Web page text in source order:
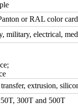
or RAL color
military, electrical,
extrusion,
300T and 500T